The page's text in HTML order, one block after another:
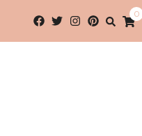
0